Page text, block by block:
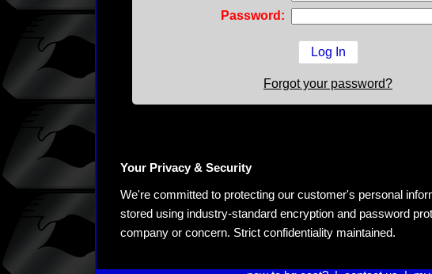
Password:
Forgot your password?
Your Privacy & Security
We're committed to protecting our customer's personal
stored using industry-standard encryption and password
company or concern. Strict confidentiality maintained.